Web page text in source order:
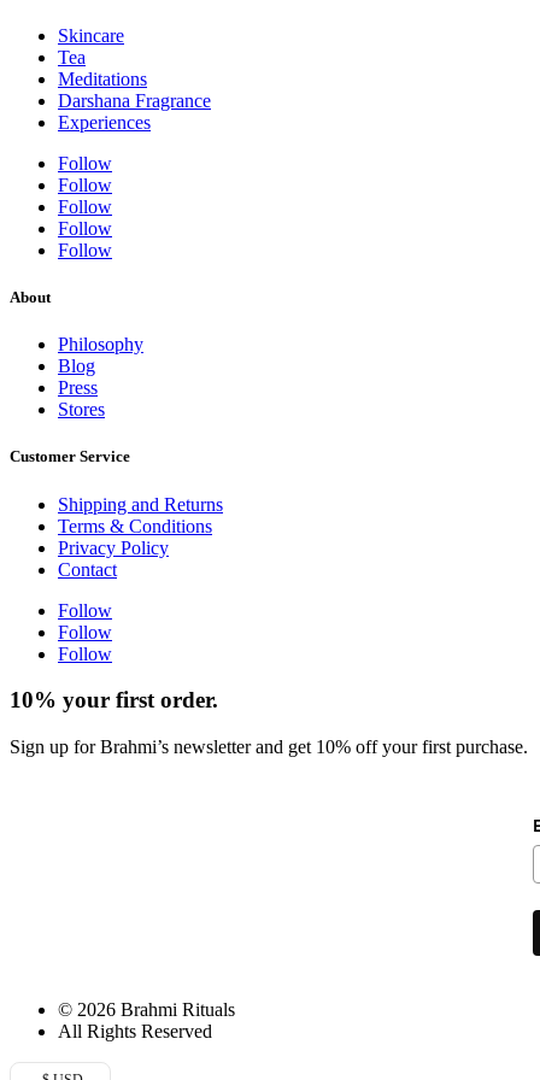
Skincare
Tea
Meditations
Darshana Fragrance
Experiences
Follow
Follow
Follow
Follow
Follow
About
Philosophy
Blog
Press
Stores
Customer Service
Shipping and Returns
Terms & Conditions
Privacy Policy
Contact
Follow
Follow
Follow
10% your first order.
Sign up for Brahmi’s newsletter and get 10% off your first purchase.
© 2026 Brahmi Rituals
All Rights Reserved